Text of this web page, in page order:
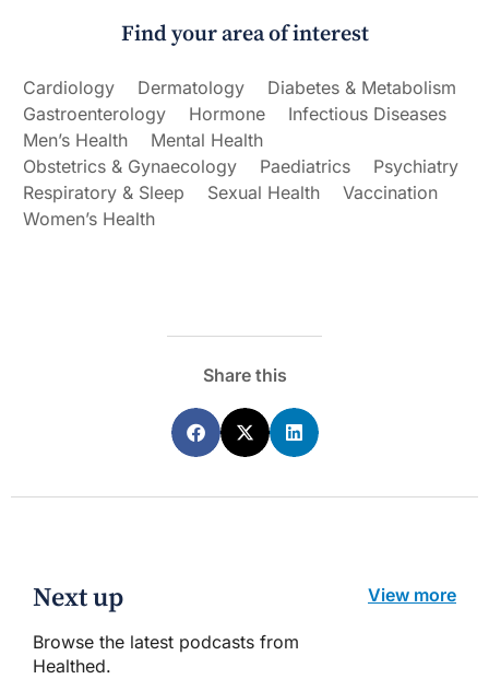
Find your area of interest
Cardiology Dermatology
Diabetes & Metabolism
Gastroenterology
Hormone
Infectious Diseases
Men’s Health
Mental Health
Obstetrics & Gynaecology
Paediatrics
Psychiatry
Respiratory & Sleep
Sexual Health
Vaccination
Women’s Health
Share this
Next up
Browse the latest podcasts from
Healthed.
View more